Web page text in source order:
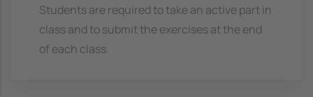
Students are required to take an active part in
class and to submit the exercises at the end
of each class.